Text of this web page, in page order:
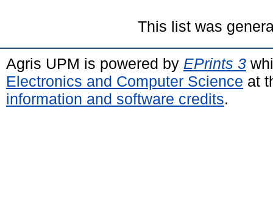
This list was
Agris UPM is powered by EPrints 3
Electronics and Computer Science at
information and software credits.